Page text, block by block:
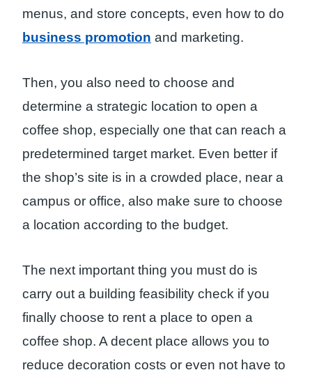
menus, and store concepts, even how to do
business promotion and marketing.
Then, you also need to choose and
determine a strategic location to open a
coffee shop, especially one that can reach a
predetermined target market. Even better if
the shop’s site is in a crowded place, near a
campus or office, also make sure to choose
a location according to the budget.
The next important thing you must do is
carry out a building feasibility check if you
finally choose to rent a place to open a
coffee shop. A decent place allows you to
reduce decoration costs or even not have to